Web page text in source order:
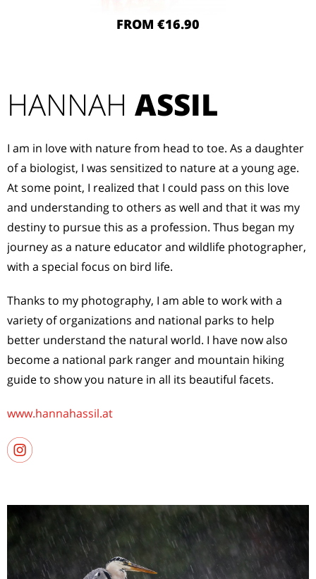
FROM €16.90
HANNAH ASSIL
I am in love with nature from head to toe. As a daughter
of a biologist, I was sensitized to nature at a young age.
At some point, I realized that I could pass on this love
and understanding to others as well and that it was my
destiny to pursue this as a profession. Thus began my
journey as a nature educator and wildlife photographer,
with a special focus on bird life.
Thanks to my photography, I am able to work with a
variety of organizations and national parks to help
better understand the natural world. I have now also
become a national park ranger and mountain hiking
guide to show you nature in all its beautiful facets.
www.hannahassil.at